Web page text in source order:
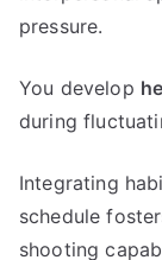
pressure.
You develop
during
Integrating
schedule
shooting